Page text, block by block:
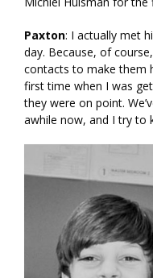
Paxton: I actually met
day. Because, of
contacts to make them
first time when I was
they were on point.
awhile now, and I try to